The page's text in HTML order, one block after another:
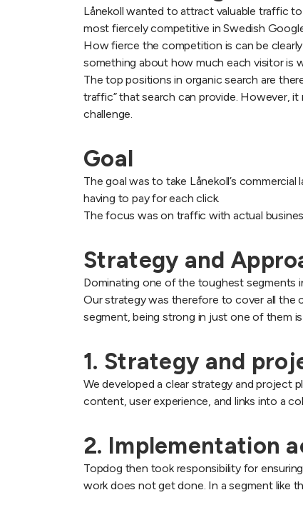
Lånekoll wanted to attract valuable traffic
most fiercely competitive in Swedish
How fierce the competition is can be
something about how much each visitor is
The top positions in organic search are
traffic” that search can provide. However,
challenge.
Goal
The goal was to take Lånekoll’s
having to pay for each click.
The focus was on traffic with actual
Strategy and
Dominating one of the toughest segments
Our strategy was therefore to cover all the
segment, being strong in just one of them
1. Strategy and
We developed a clear strategy and project
content, user experience, and links into a
2. Implementation
Topdog then took responsibility for
work does not get done. In a segment like